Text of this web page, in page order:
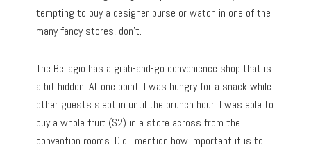
tempting to buy a designer purse or watch in one of the
many fancy stores, don’t.
The Bellagio has a grab-and-go convenience shop that is
a bit hidden. At one point, I was hungry for a snack while
other guests slept in until the brunch hour. I was able to
buy a whole fruit ($2) in a store across from the
convention rooms. Did I mention how important it is to